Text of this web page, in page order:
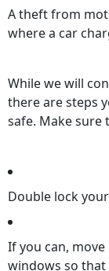
A theft from
where a car
While we will
there are steps
safe. Make sure
Double lock
If you can,
windows so